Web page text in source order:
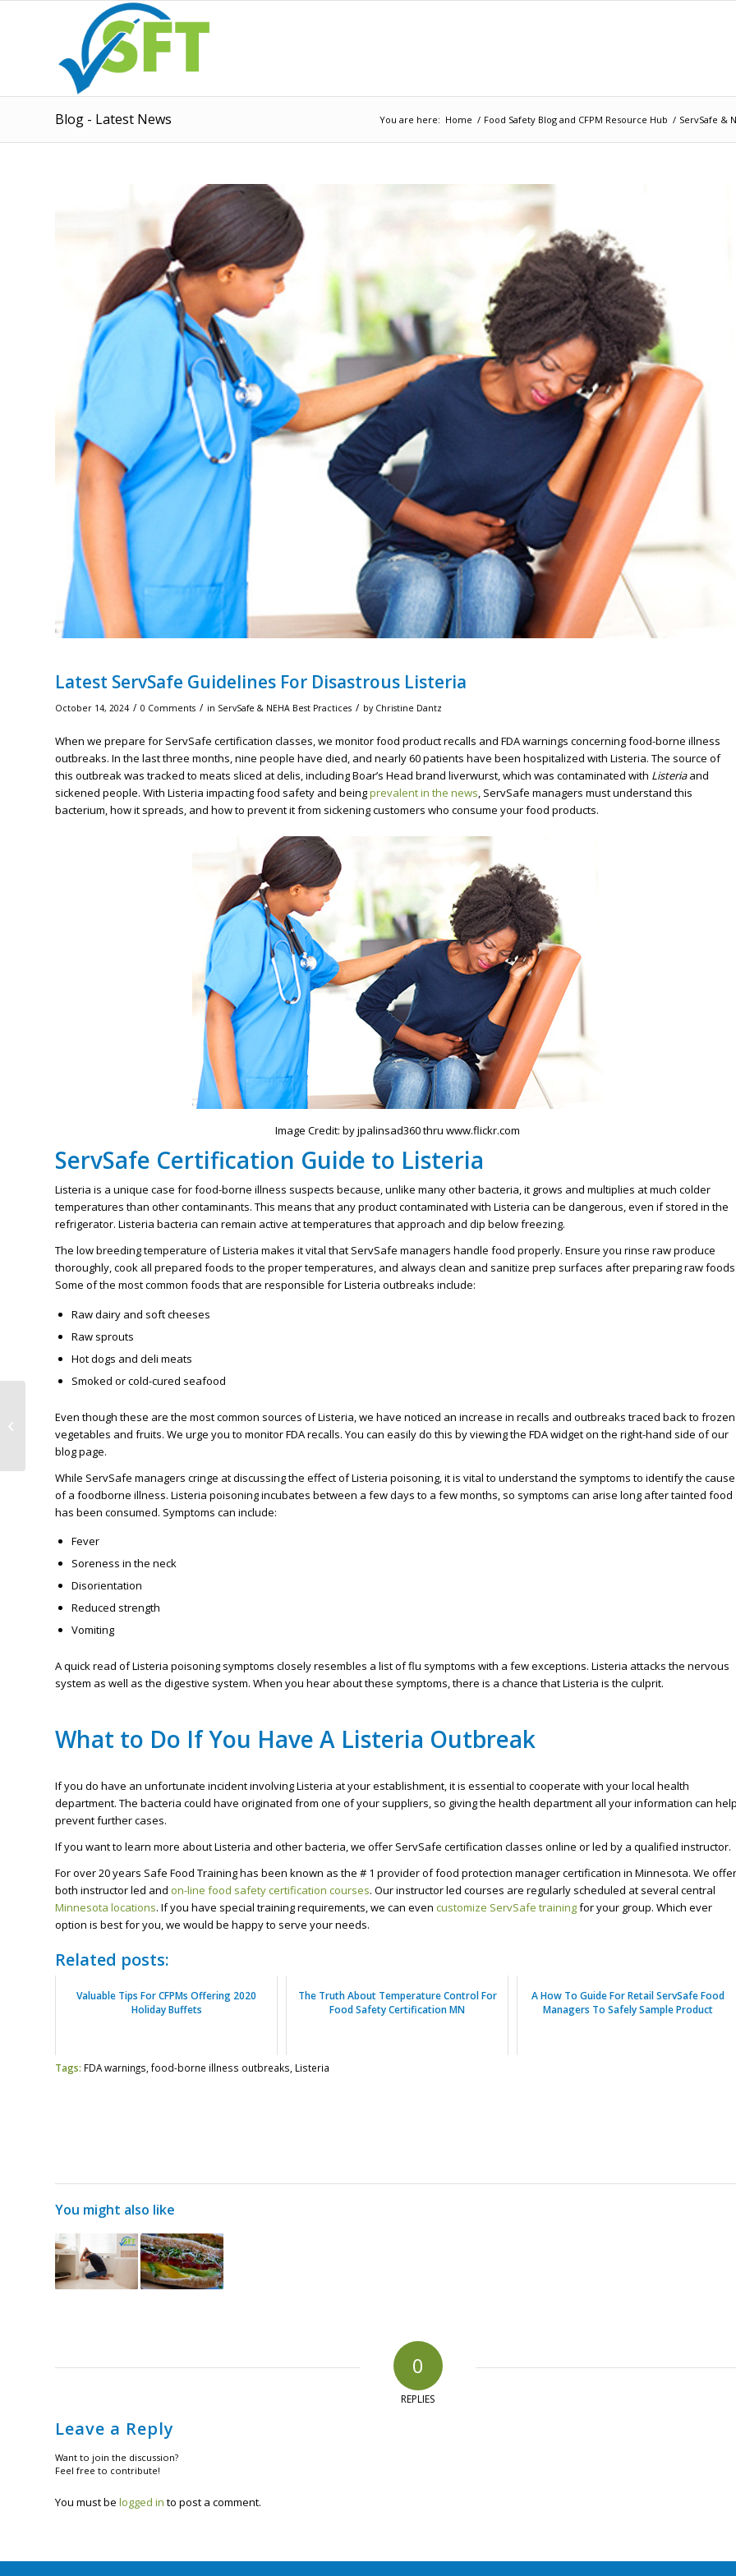
Blog - Latest News You are here: Home / Food Safety Blog and CFPM Resource Hub / ServSafe &
Latest ServSafe Guidelines For Disastrous Listeria
October 14, 2024 / 0 Comments / in ServSafe & NEHA Best Practices / by Christine Dantz
When we prepare for ServSafe certification classes, we monitor food product recalls and FDA warnings concerning food-borne illness
outbreaks. In the last three months, nine people have died, and nearly 60 patients have been hospitalized with Listeria. The source of
this outbreak was tracked to meats sliced at delis, including Boar’s Head brand liverwurst, which was contaminated with Listeriaand
sickened people. With Listeria impacting food safety and beingprevalent in the news, ServSafe managers must understand this
bacterium, how it spreads, and how to prevent it from sickening customers who consume your food products.
Image Credit: by jpalinsad360 thru www.flickr.com
ServSafe Certification Guide to Listeria
Listeria is a unique case for food-borne illness suspects because, unlike many other bacteria, it grows and multiplies at much colder
temperatures than other contaminants. This means that any product contaminated with Listeria can be dangerous, even if stored in the
refrigerator. Listeria bacteria can remain active at temperatures that approach and dip below freezing.
The low breeding temperature of Listeria makes it vital that ServSafe managers handle food properly. Ensure you rinse raw produce
thoroughly, cook all prepared foods to the proper temperatures, and always clean and sanitize prep surfaces after preparing raw
Some of the most common foods that are responsible for Listeria outbreaks include:
Raw dairy and soft cheeses
Raw sprouts
Hot dogs and deli meats
Smoked or cold-cured seafood
Even though these are the most common sources of Listeria, we have noticed an increase in recalls and outbreaks traced back to frozen
vegetables and fruits. We urge you to monitor FDA recalls. You can easily do this by viewing the FDA widget on the right-hand side of our
blog page.
While ServSafe managers cringe at discussing the effect of Listeria poisoning, it is vital to understand the symptoms to identify the cause
of a foodborne illness. Listeria poisoning incubates between a few days to a few months, so symptoms can arise long after tainted food
has been consumed. Symptoms can include:
Fever
Soreness in the neck
Disorientation
Reduced strength
Vomiting
A quick read of Listeria poisoning symptoms closely resembles a list of flu symptoms with a few exceptions. Listeria attacks the nervous
system as well as the digestive system. When you hear about these symptoms, there is a chance that Listeria is the culprit.
What to Do If You Have A Listeria Outbreak
If you do have an unfortunate incident involving Listeria at your establishment, it is essential to cooperate with your local health
department. The bacteria could have originated from one of your suppliers, so giving the health department all your information can
prevent further cases.
If you want to learn more about Listeria and other bacteria, we offer ServSafe certification classes online or led by a qualified instructor.
For over 20 years Safe Food Training has been known as the # 1 provider of food protection manager certification in Minnesota. We offer
both instructor led and on-line food safety certification courses. Our instructor led courses are regularly scheduled at several central
Minnesota locations. If you have special training requirements, we can even customize ServSafe trainingfor your group. Which ever
option is best for you, we would be happy to serve your needs.
Related posts:
Valuable Tips For CFPMs Offering 2020
Holiday Buffets
The Truth About Temperature Control For
Food Safety Certification MN
A How To Guide For Retail ServSafe Food
Managers To Safely Sample Product
Tags: FDA warnings food-borne illness outbreaks Listeria
You might also like
0
REPLIES
Leave a Reply
Want to join the discussion?
Feel free to contribute!
You must be logged in to post a comment.
Help With MN Food
Safety Certification
Exams